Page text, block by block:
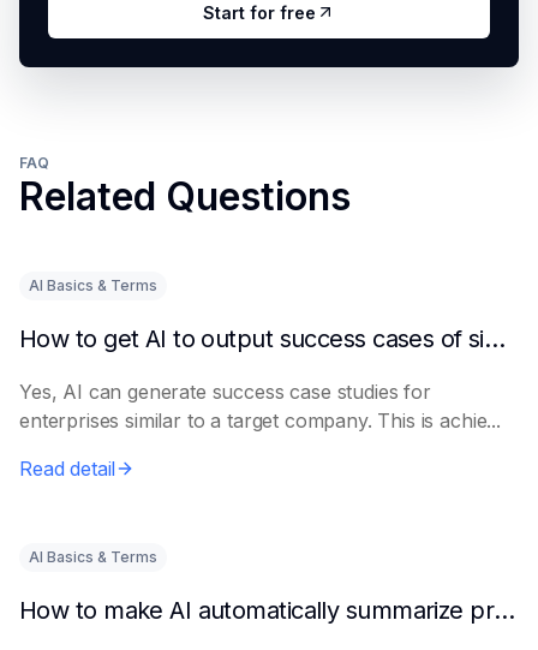
Start for free
FAQ
Related Questions
AI Basics & Terms
How to get AI to output success cases of similar enterprises
Yes, AI can generate success case studies for
enterprises similar to a target company. This is achie...
Read detail
AI Basics & Terms
How to make AI automatically summarize practical experience and lessons learned